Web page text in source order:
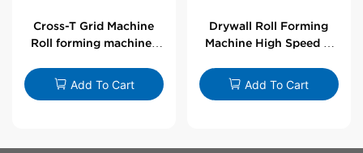
Cross-T Grid Machine
Roll forming machines
Add To Cart
Drywall Roll Forming
Machine High Speed V
Add To Cart